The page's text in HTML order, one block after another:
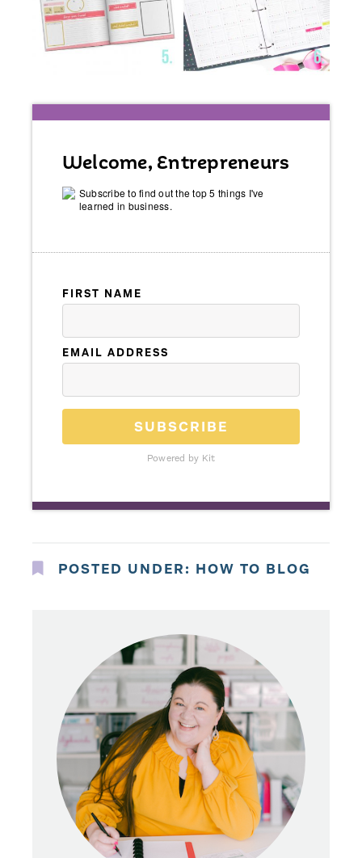
Welcome, Entrepreneurs
Subscribe to find out the top 5 things I've
learned in business.
FIRST NAME
EMAIL ADDRESS
SUBSCRIBE
Powered by Kit
POSTED UNDER: HOW TO BLOG